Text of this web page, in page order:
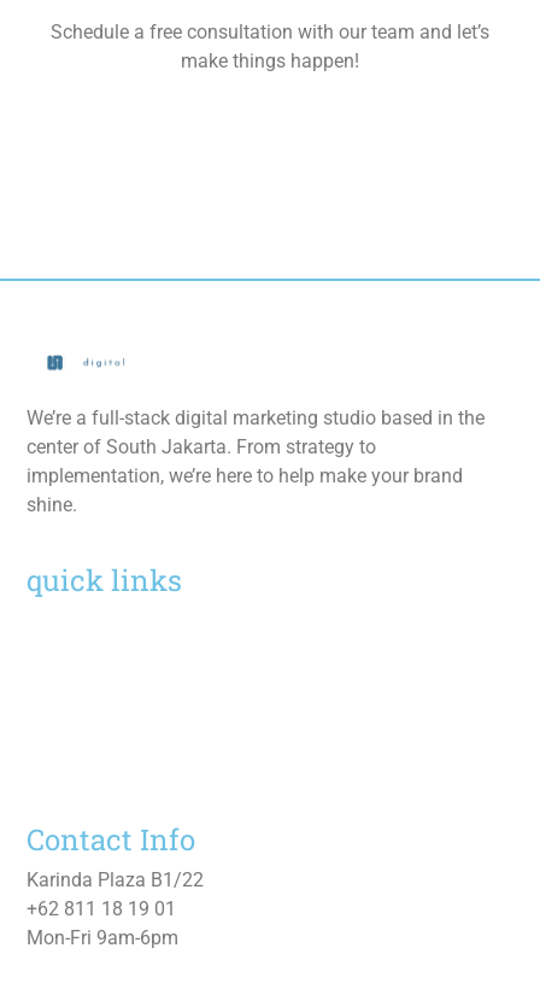
Schedule a free consultation with our team and let’s
make things happen!
We’re a full-stack digital marketing studio based in the
center of South Jakarta. From strategy to
implementation, we’re here to help make your brand
shine.
quick links
Contact Info
Karinda Plaza B1/22
+62 811 18 19 01
Mon-Fri 9am-6pm